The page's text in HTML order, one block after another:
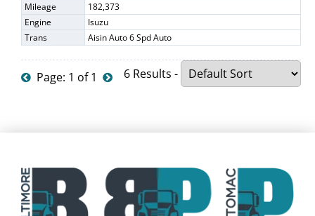
Mileage
182,373
Engine
Isuzu
Trans
Aisin Auto 6 Spd Auto
Page: 1 of 1 6 Results -